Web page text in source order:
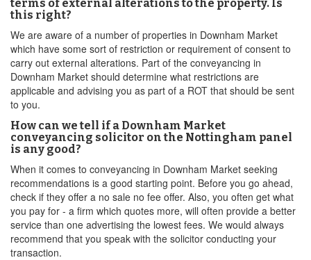
terms of external alterations to the property. Is
this right?
We are aware of a number of properties in Downham Market
which have some sort of restriction or requirement of consent to
carry out external alterations. Part of the conveyancing in
Downham Market should determine what restrictions are
applicable and advising you as part of a ROT that should be sent
to you.
How can we tell if a Downham Market
conveyancing solicitor on the Nottingham panel
is any good?
When it comes to conveyancing in Downham Market seeking
recommendations is a good starting point. Before you go ahead,
check if they offer a no sale no fee offer. Also, you often get what
you pay for - a firm which quotes more, will often provide a better
service than one advertising the lowest fees. We would always
recommend that you speak with the solicitor conducting your
transaction.